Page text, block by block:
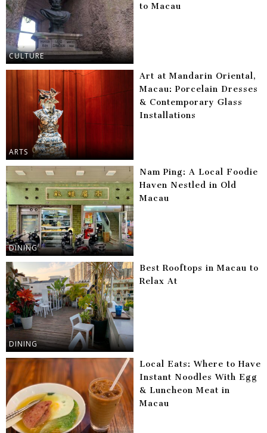
CULTURE
to Macau
ARTS
Art at Mandarin Oriental,
Macau: Porcelain Dresses
& Contemporary Glass
Installations
DINING
Nam Ping: A Local Foodie
Haven Nestled in Old
Macau
DINING
Best Rooftops in Macau to
Relax At
Local Eats: Where to Have
Instant Noodles With Egg
& Luncheon Meat in
Macau